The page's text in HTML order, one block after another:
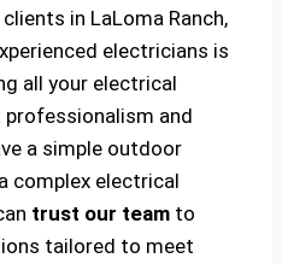
in LaLoma Ranch,
electricians is
all your electrical
and
a simple outdoor
complex electrical
trust our team to
tailored to meet